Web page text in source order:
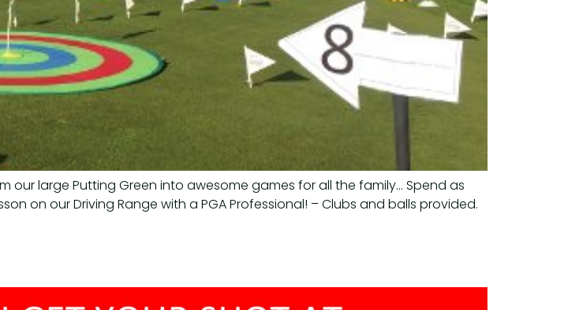
our large Putting Green into awesome games for all the family… Spend as
on our Driving Range with a PGA Professional! – Clubs and balls provided.